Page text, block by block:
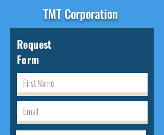
TMT Corporation
Request
Form